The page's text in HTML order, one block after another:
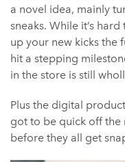
a novel idea, mainly
sneaks. While it’s
up your new kicks the
hit a stepping
in the store is still
Plus the digital
got to be quick off the
before they all get